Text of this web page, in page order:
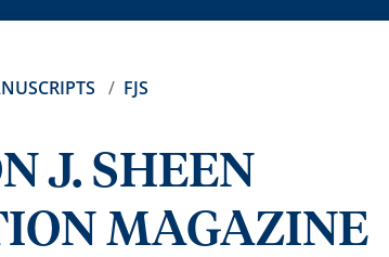
FJS
J. SHEEN
MAGAZINE